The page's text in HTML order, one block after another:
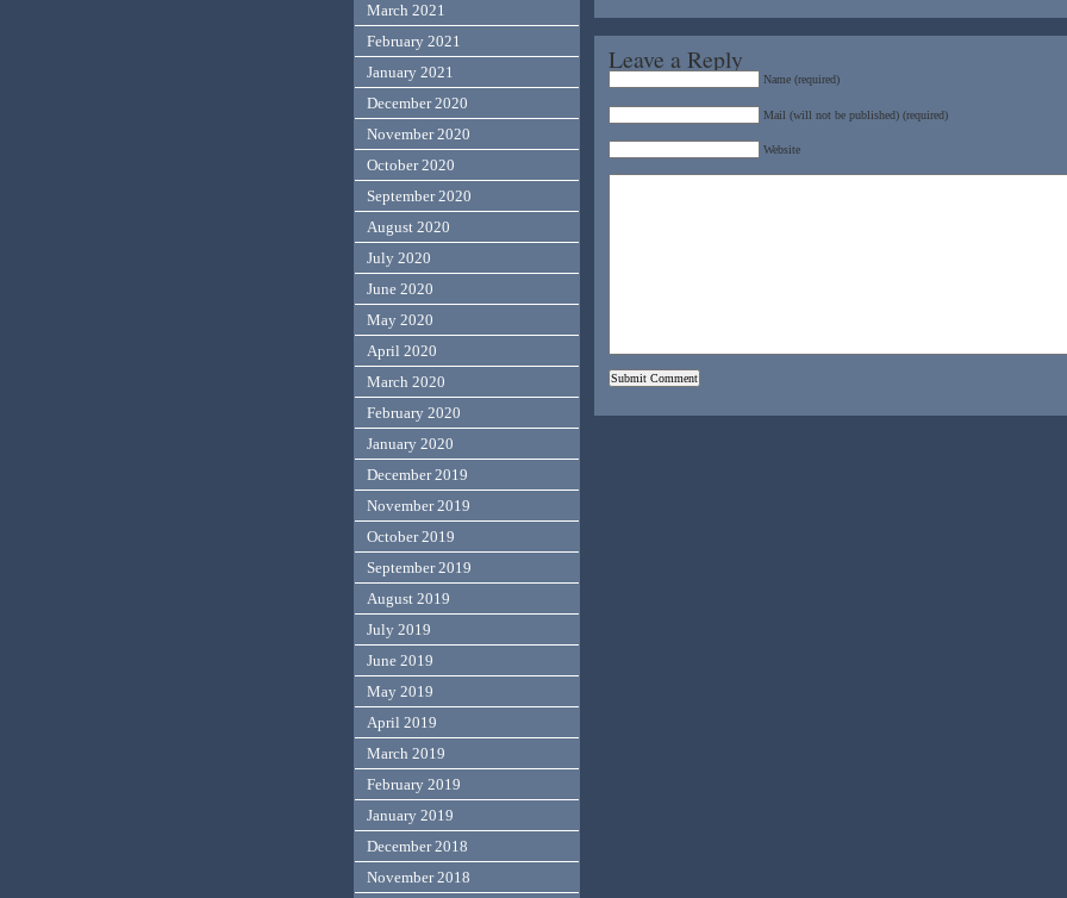
Leave a Reply
Name (required)
Mail (will not be published) (required)
Website
March 2021
February 2021
January 2021
December 2020
November 2020
October 2020
September 2020
August 2020
July 2020
June 2020
May 2020
April 2020
March 2020
February 2020
January 2020
December 2019
November 2019
October 2019
September 2019
August 2019
July 2019
June 2019
May 2019
April 2019
March 2019
February 2019
January 2019
December 2018
November 2018